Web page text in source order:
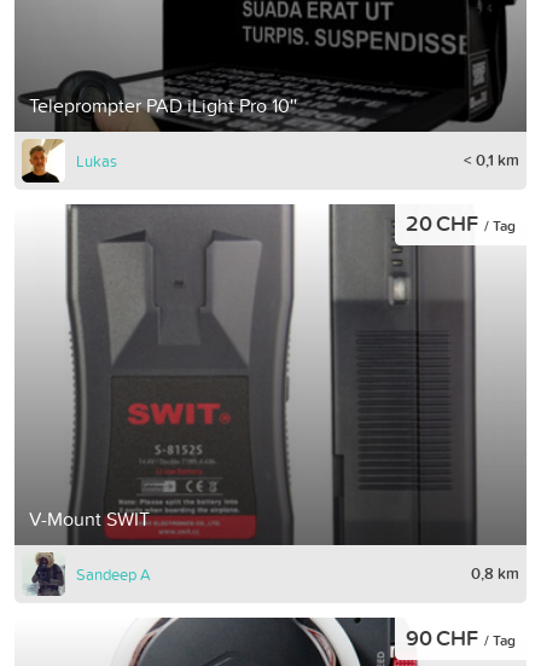
Teleprompter PAD iLight Pro 10''
Lukas < 0,1 km
V-Mount SWIT
20 CHF / Tag
Sandeep A 0,8 km
90 CHF / Tag